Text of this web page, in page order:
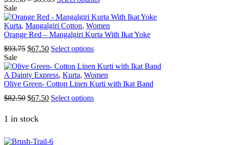
chosen
the
product
page
$39.38
through
$65.63
has
multiple
variants.
be
chosen
on
Sale
Kurta, Mangalgiri Cotton, Women
Orange Red – Mangalgiri Kurta With Ikat Yoke
$93.75 Original
was:
$93.75.
$67.50Current
is:
$67.50.
Select optionsThis
has
multiple
variants.
options
Sale
A Dainty Express, Kurta, Women
Olive Green- Cotton Linen Kurti with Ikat Band
$82.50 Original
was:
$82.50.
$67.50Current
Select optionsThis
1 in stock